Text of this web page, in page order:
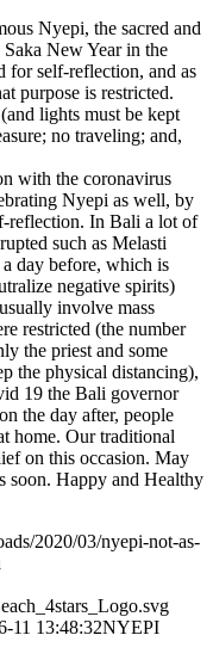
Nyepi, the sacred and
New Year in the
for self-reflection, and as
purpose is restricted.
lights must be kept
no traveling; and,
with the coronavirus
Nyepi as well, by
reflection. In Bali a lot of
such as Melasti
day before, which is
negative spirits)
involve mass
restricted (the number
the priest and some
the physical distancing),
19 the Bali governor
the day after, people
home. Our traditional
on this occasion. May
soon. Happy and Healthy
2020/03/nyepi-not-as-
11 13:48:32NYEPI